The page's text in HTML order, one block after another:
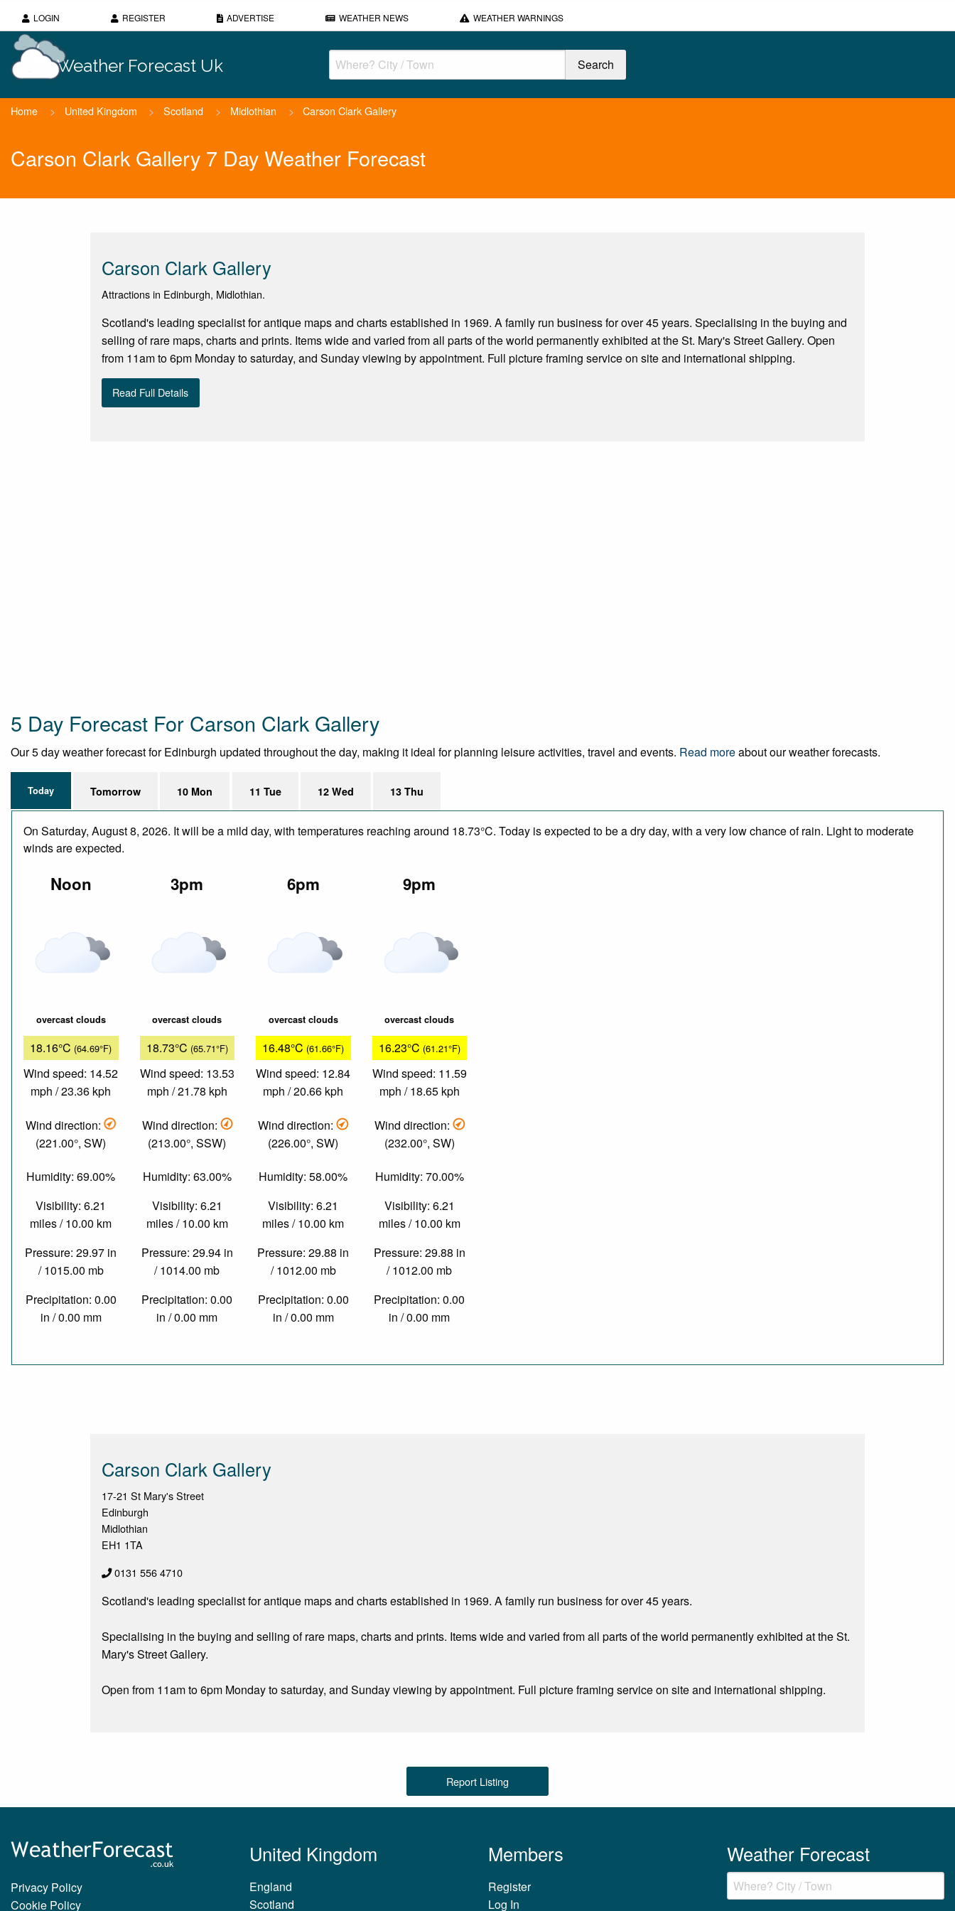
LOGIN REGISTER ADVERTISE WEATHER NEWS WEATHER WARNINGS
Weather Forecast Uk
Home > United Kingdom > Scotland > Midlothian > Carson Clark Gallery
Carson Clark Gallery 7 Day Weather Forecast
Carson Clark Gallery
Attractions in Edinburgh, Midlothian.
Scotland's leading specialist for antique maps and charts established in 1969. A family run business for over 45 years. Specialising in the buying and
selling of rare maps, charts and prints. Items wide and varied from all parts of the world permanently exhibited at the St. Mary's Street Gallery. Open
from 11am to 6pm Monday to saturday, and Sunday viewing by appointment. Full picture framing service on site and international shipping.
Read Full Details
5 Day Forecast For Carson Clark Gallery
Our 5 day weather forecast for Edinburgh updated throughout the day, making it ideal for planning leisure activities, travel and events. Read moreabout our weather forecasts.
Today Tomorrow 10 Mon 11 Tue 12 Wed 13 Thu
On Saturday, August 8, 2026. It will be a mild day, with temperatures reaching around 18.73°C. Today is expected to be a dry day, with a very low chance of rain. Light to moderate
winds are expected.
Noon
overcast clouds
18.16°C (64.69°F)
Wind speed: 14.52
mph / 23.36 kph
Wind direction:
(221.00°, SW)
Humidity: 69.00%
Visibility: 6.21
miles / 10.00 km
Pressure: 29.97 in
/ 1015.00 mb
Precipitation: 0.00
in / 0.00 mm
3pm
overcast clouds
18.73°C (65.71°F)
Wind speed: 13.53
mph / 21.78 kph
Wind direction:
(213.00°, SSW)
Humidity: 63.00%
Visibility: 6.21
miles / 10.00 km
Pressure: 29.94 in
/ 1014.00 mb
Precipitation: 0.00
in / 0.00 mm
6pm
overcast clouds
16.48°C (61.66°F)
Wind speed: 12.84
mph / 20.66 kph
Wind direction:
(226.00°, SW)
Humidity: 58.00%
Visibility: 6.21
miles / 10.00 km
Pressure: 29.88 in
/ 1012.00 mb
Precipitation: 0.00
in / 0.00 mm
9pm
overcast clouds
16.23°C (61.21°F)
Wind speed: 11.59
mph / 18.65 kph
Wind direction:
(232.00°, SW)
Humidity: 70.00%
Visibility: 6.21
miles / 10.00 km
Pressure: 29.88 in
/ 1012.00 mb
Precipitation: 0.00
in / 0.00 mm
Carson Clark Gallery
17-21 St Mary's Street
Edinburgh
Midlothian
EH1 1TA
0131 556 4710
Scotland's leading specialist for antique maps and charts established in 1969. A family run business for over 45 years.
Specialising in the buying and selling of rare maps, charts and prints. Items wide and varied from all parts of the world permanently exhibited at the St.
Mary's Street Gallery.
Open from 11am to 6pm Monday to saturday, and Sunday viewing by appointment. Full picture framing service on site and international shipping.
Report Listing
Privacy Policy
Cookie Policy
United Kingdom
England
Scotland
Members
Register
Log In
Weather Forecast